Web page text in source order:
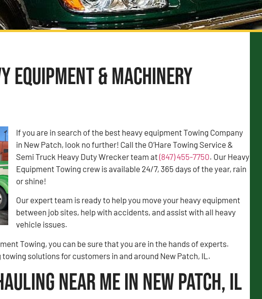
Equipment & Machinery
If you are in search of the best heavy equipment Towing Company
in New Patch, look no further! Call the O’Hare Towing Service &
Semi Truck Heavy Duty Wrecker team at(847) 455-7750. Our Heavy
Equipment Towing crew is available 24/7, 365 days of the year, rain
or shine!
Our expert team is ready to help you move your heavy equipment
between job sites, help with accidents, and assist with all heavy
vehicle issues.
Towing, you can be sure that you are in the hands of experts.
solutions for customers in and around New Patch, IL.
Near Me in New Patch, IL